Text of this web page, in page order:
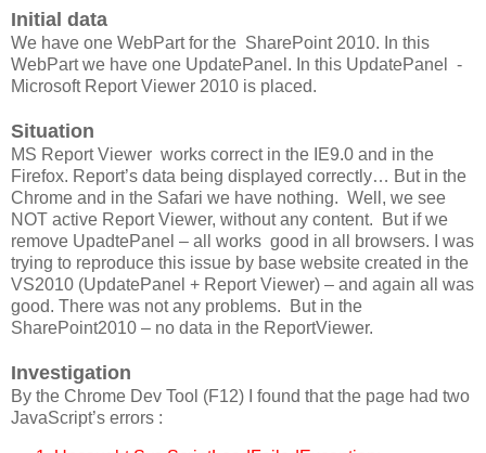
Initial data
We have one WebPart for the SharePoint 2010. In this
WebPart we have one UpdatePanel. In this UpdatePanel -
Microsoft Report Viewer 2010 is placed.
Situation
MS Report Viewer works correct in the IE9.0 and in the
Firefox. Report’s data being displayed correctly… But in the
Chrome and in the Safari we have nothing. Well, we see
NOT active Report Viewer, without any content. But if we
remove UpadtePanel – all works good in all browsers. I was
trying to reproduce this issue by base website created in the
VS2010 (UpdatePanel + Report Viewer) – and again all was
good. There was not any problems. But in the
SharePoint2010 – no data in the ReportViewer.
Investigation
By the Chrome Dev Tool (F12) I found that the page had two
JavaScript’s errors :